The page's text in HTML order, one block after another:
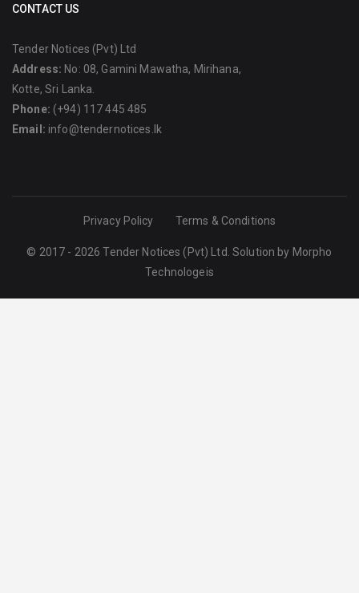
CONTACT US
Tender Notices (Pvt) Ltd
Address: No: 08, Gamini Mawatha, Mirihana,
Kotte, Sri Lanka.
Phone: (+94) 117 445 485
Email: info@tendernotices.lk
Privacy Policy Terms & Conditions
© 2017 - 2026 Tender Notices (Pvt) Ltd. Solution by Morpho
Technologeis